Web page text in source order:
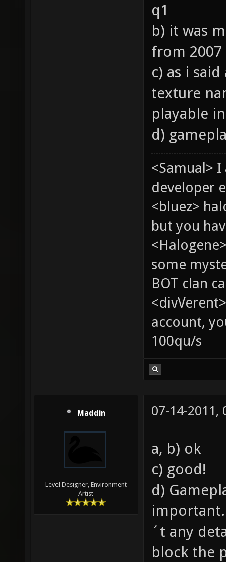
q1
b) it was
from 2007
c) as i
texture
playable
d)
<Samual>
developer
<bluez>
but you
some
BOT clan
account,
100qu/s
Maddin
Level Designer, Environment
Artist
07-14-2011,
a, b) ok
c) good!
d)
´t any
block the